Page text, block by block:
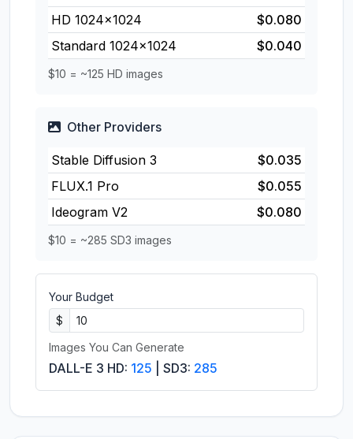
HD 1024×1024
$0.080
Standard 1024×1024
$0.040
$10 = ~125 HD images
Other Providers
Stable Diffusion 3
$0.035
FLUX.1 Pro
$0.055
Ideogram V2
$0.080
$10 = ~285 SD3 images
Your Budget
$
Images You Can Generate
DALL-E 3 HD: 125 | SD3: 285